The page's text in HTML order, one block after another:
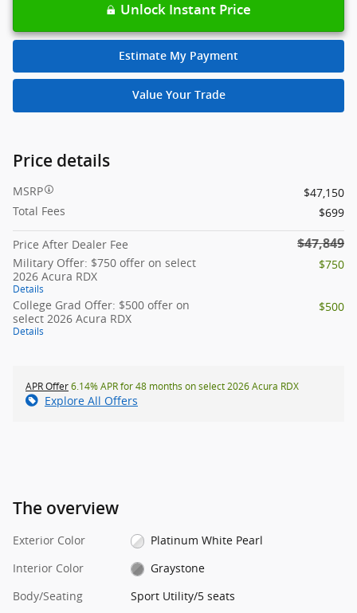
Unlock Instant Price
Estimate My Payment
Value Your Trade
Price details
MSRP
$47,150
Total Fees
$699
Price After Dealer Fee $47,849
Military Offer: $750 offer on select
2026 Acura RDX
Details
$750
College Grad Offer: $500 offer on
select 2026 Acura RDX
Details
$500
APR Offer6.14% APR for 48 months on select 2026 Acura RDX
Explore All Offers
The overview
Exterior Color
Platinum White Pearl
Interior Color
Graystone
Body/Seating
Sport Utility/5 seats